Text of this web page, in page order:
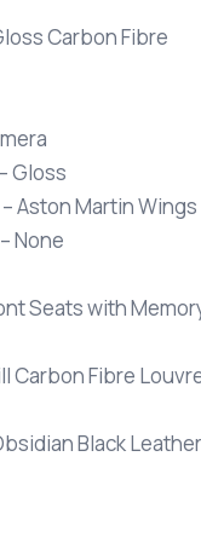
Carbon Fibre
Gloss
Aston Martin Wings
None
Seats with
Carbon Fibre
Black